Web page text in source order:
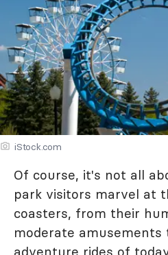
iStock.com
Of course, it's not all
park visitors marvel at
coasters, from their
moderate
adventure rides of